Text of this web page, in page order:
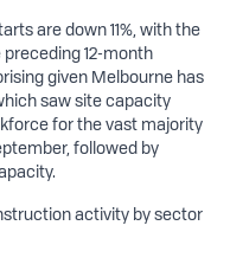
are down 11%, with the
preceding 12-month
given Melbourne has
saw site capacity
for the vast majority
followed by
activity by sector